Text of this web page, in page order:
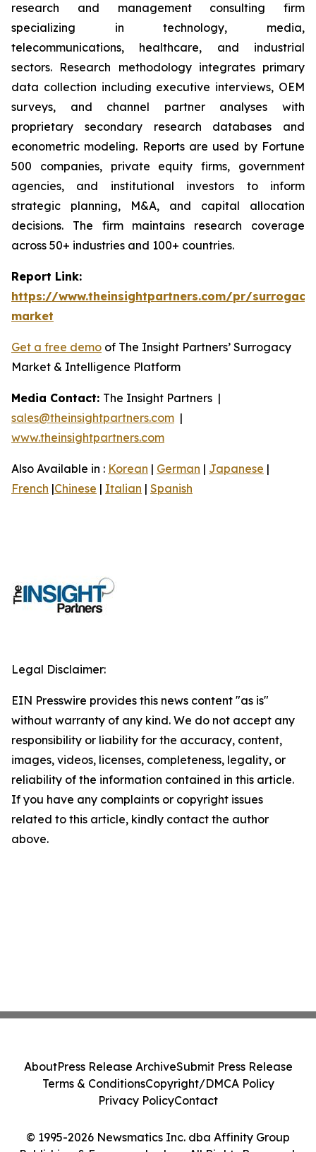
research and management consulting firm
specializing in technology, media,
telecommunications, healthcare, and industrial
sectors. Research methodology integrates primary
data collection including executive interviews, OEM
surveys, and channel partner analyses with
proprietary secondary research databases and
econometric modeling. Reports are used by Fortune
500 companies, private equity firms, government
agencies, and institutional investors to inform
strategic planning, M&A, and capital allocation
decisions. The firm maintains research coverage
across 50+ industries and 100+ countries.
Report Link:
https://www.theinsightpartners.com/pr/
market
Get a free demo of The Insight Partners’ Surrogacy
Market & Intelligence Platform
Media Contact: The Insight Partners |
sales@theinsightpartners.com |
www.theinsightpartners.com
Also Available in : Korean | German | Japanese |
French |Chinese | Italian | Spanish
Legal Disclaimer:
EIN Presswire provides this news content "as is"
without warranty of any kind. We do not accept any
responsibility or liability for the accuracy, content,
images, videos, licenses, completeness, legality, or
reliability of the information contained in this article.
If you have any complaints or copyright issues
related to this article, kindly contact the author
above.
© 1995-2026 Newsmatics Inc. dba Affinity Group
AboutPress Release ArchiveSubmit Press Release
Terms & ConditionsCopyright/DMCA Policy
Privacy PolicyContact